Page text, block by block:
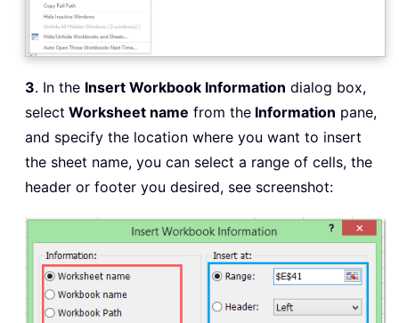
3. In the Insert Workbook Information dialog box,
select Worksheet name from the Information pane,
and specify the location where you want to insert
the sheet name, you can select a range of cells, the
header or footer you desired, see screenshot: